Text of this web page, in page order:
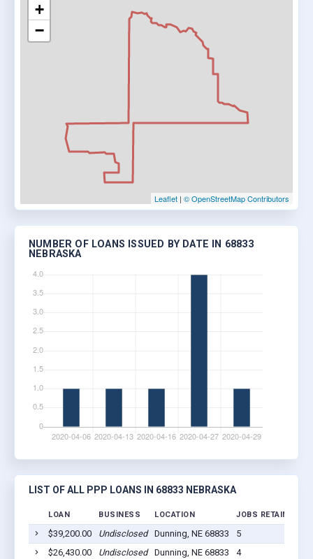
+
−
Leaflet | © OpenStreetMap Contributors
NUMBER OF LOANS ISSUED BY DATE IN 68833
NEBRASKA
LIST OF ALL PPP LOANS IN 68833 NEBRASKA
LOAN BUSINESS LOCATION JOBS RETAINED
$39,200.00 Undisclosed Dunning, NE 68833 5
$26,430.00
Undisclosed Dunning, NE 68833 4